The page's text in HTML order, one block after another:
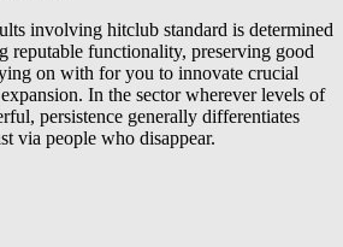
involving hitclub standard is determined
reputable functionality, preserving good
on with for you to innovate crucial
In the sector wherever levels of
persistence generally differentiates
via people who disappear.